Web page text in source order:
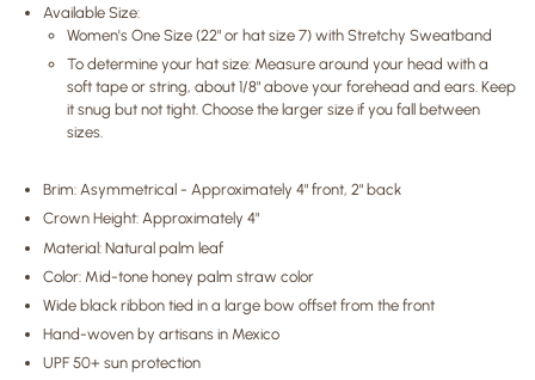
Available Size:
Women's One Size (22" or hat size 7) with Stretchy Sweatband
To determine your hat size: Measure around your head with a
soft tape or string, about 1/8" above your forehead and ears. Keep
it snug but not tight. Choose the larger size if you fall between
sizes.
Brim: Asymmetrical - Approximately 4" front, 2" back
Crown Height: Approximately 4"
Material: Natural palm leaf
Color: Mid-tone honey palm straw color
Wide black ribbon tied in a large bow offset from the front
Hand-woven by artisans in Mexico
UPF 50+ sun protection